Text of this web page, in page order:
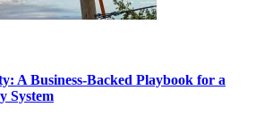
A Business-Backed Playbook for a
System